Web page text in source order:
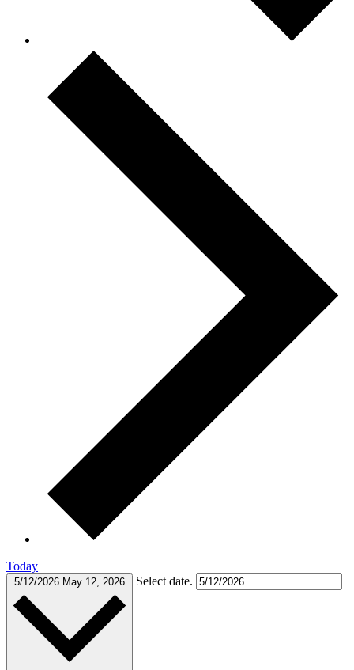
Today
5/12/2026 May 12, 2026 Select date.